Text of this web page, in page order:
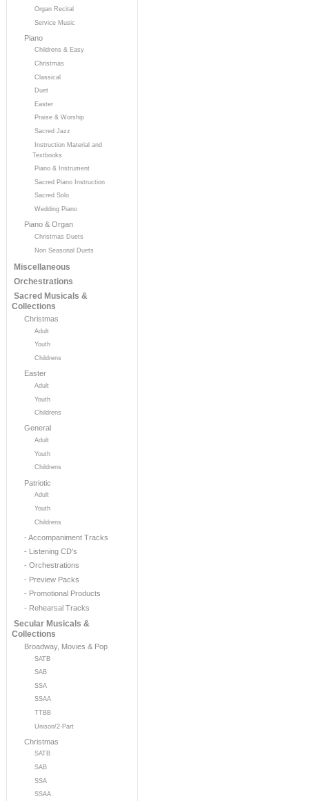
Organ Recital
Service Music
Piano
Childrens & Easy
Christmas
Classical
Duet
Easter
Praise & Worship
Sacred Jazz
Instruction Material and
Textbooks
Piano & Instrument
Sacred Piano Instruction
Sacred Solo
Wedding Piano
Piano & Organ
Christmas Duets
Non Seasonal Duets
Miscellaneous
Orchestrations
Sacred Musicals &
Collections
Christmas
Adult
Youth
Childrens
Easter
Adult
Youth
Childrens
General
Adult
Youth
Childrens
Patriotic
Adult
Youth
Childrens
- Accompaniment Tracks
- Listening CD's
- Orchestrations
- Preview Packs
- Promotional Products
- Rehearsal Tracks
Secular Musicals &
Collections
Broadway, Movies & Pop
SATB
SAB
SSA
SSAA
TTBB
Unison/2-Part
Christmas
SATB
SAB
SSA
SSAA